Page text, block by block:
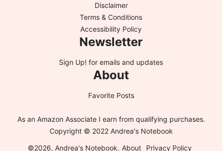
Disclaimer
Terms & Conditions
Accessibility Policy
Newsletter
Sign Up! for emails and updates
About
Favorite Posts
As an Amazon Associate I earn from qualifying purchases.
Copyright © 2022 Andrea's Notebook
©2026, Andrea's Notebook. About Privacy Policy